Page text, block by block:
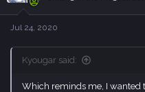
t
e
Jul 24, 2020
Kyougar said:
Which reminds me, I wanted